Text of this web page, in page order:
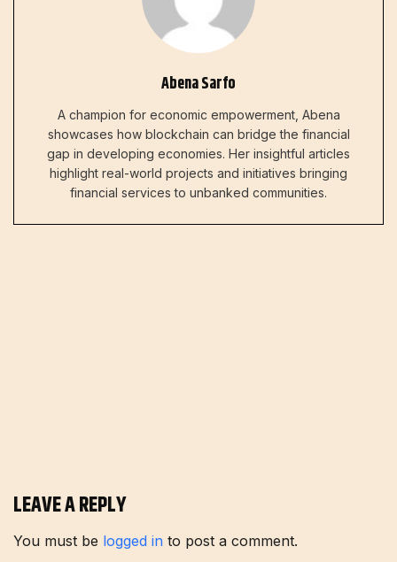
Abena Sarfo
A champion for economic empowerment, Abena
showcases how blockchain can bridge the financial
gap in developing economies. Her insightful articles
highlight real-world projects and initiatives bringing
financial services to unbanked communities.
LEAVE A REPLY
You must be logged in to post a comment.